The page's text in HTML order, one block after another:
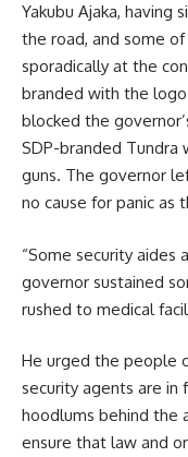
Yakubu Ajaka, having
the road, and some
sporadically at the
branded with the
blocked the
SDP-branded Tundra
guns. The governor
no cause for panic as
“Some security
governor sustained
rushed to medical
He urged the people
security agents are
hoodlums behind the
ensure that law and